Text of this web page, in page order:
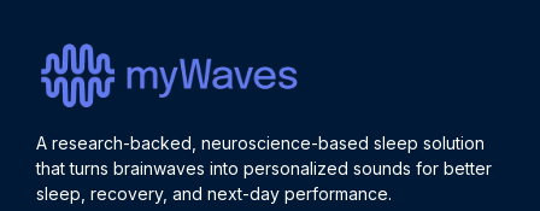
A research-backed, neuroscience-based sleep solution
that turns brainwaves into personalized sounds for better
sleep, recovery, and next-day performance.